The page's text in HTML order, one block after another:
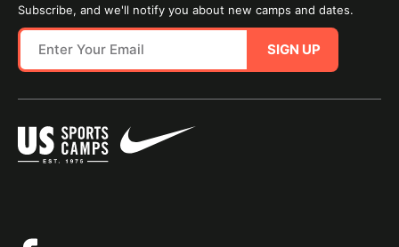
Subscribe, and we'll notify you about new camps and dates.
SIGN UP